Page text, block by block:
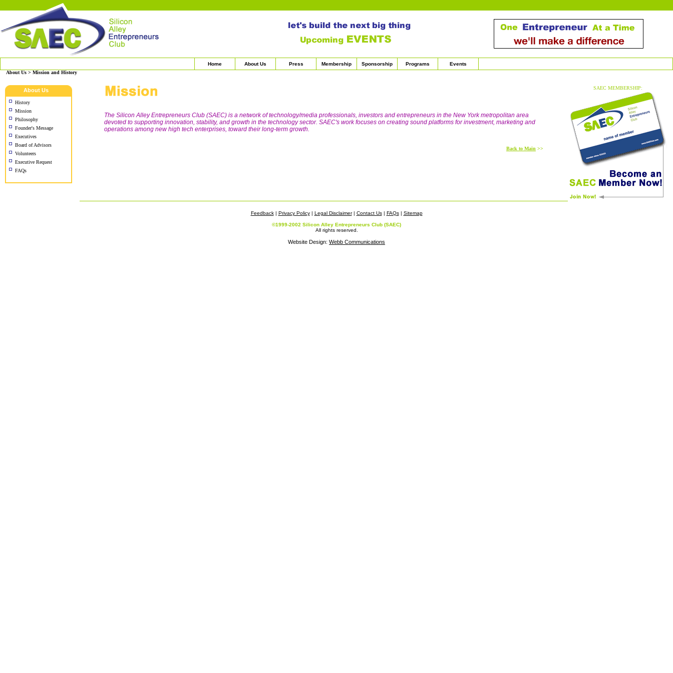
About Us > Mission and History
About Us
History
Mission
Philosophy
Founder's Message
Executives
Board of Advisors
Volunteers
Executive Request
FAQs
The Silicon Alley Entrepreneurs Club (SAEC) is a network of technology/media professionals, investors and entrepreneurs in the New York metropolitan area
devoted to supporting innovation, stability, and growth in the technology sector. SAEC's work focuses on creating sound platforms for investment, marketing and
operations among new high tech enterprises, toward their long-term growth.
Back to Main >>
SAEC MEMBERSHIP:
Feedback| Privacy Policy| Legal Disclaimer| Contact Us| FAQs| Sitemap
©1999-2002 Silicon Alley Entrepreneurs Club (SAEC)
All rights reserved.
Website Design: Webb Communications
Home About Us Press Membership Sponsorship Programs Events